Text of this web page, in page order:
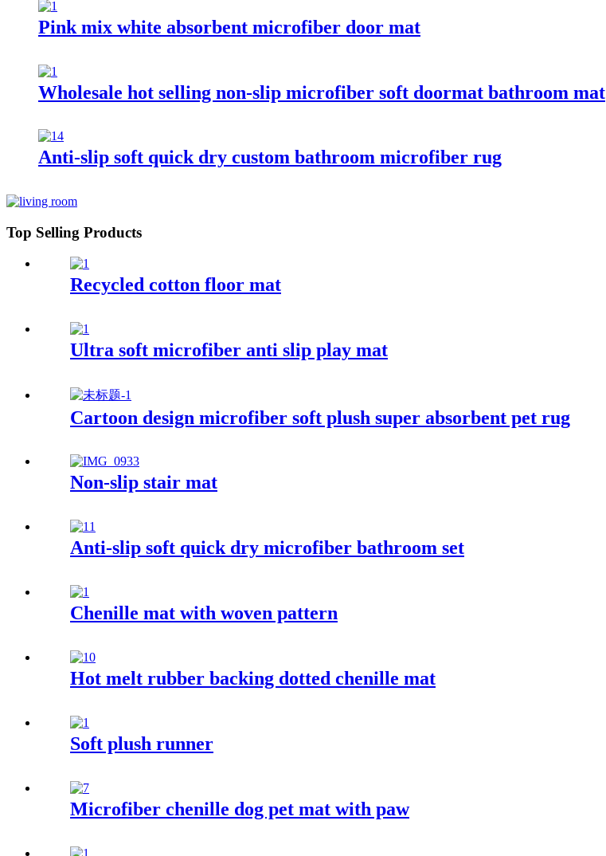
Pink mix white absorbent microfiber door mat
Wholesale hot selling non-slip microfiber soft doormat bathroom mat
Anti-slip soft quick dry custom bathroom microfiber rug
Top Selling Products
Recycled cotton floor mat
Ultra soft microfiber anti slip play mat
Cartoon design microfiber soft plush super absorbent pet rug
Non-slip stair mat
Anti-slip soft quick dry microfiber bathroom set
Chenille mat with woven pattern
Hot melt rubber backing dotted chenille mat
Soft plush runner
Microfiber chenille dog pet mat with paw